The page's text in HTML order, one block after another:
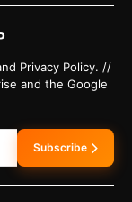
Privacy Policy. //
and the Google
Subscribe